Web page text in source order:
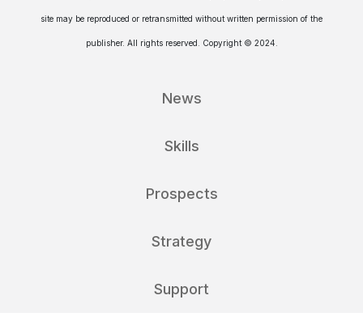
site may be reproduced or retransmitted without written permission of the
publisher. All rights reserved. Copyright © 2024.
News
Skills
Prospects
Strategy
Support